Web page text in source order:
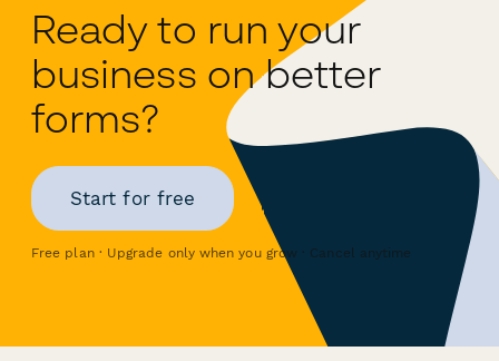
Ready to run your
business on better
forms?
Start for free
Free plan · Upgrade only when you grow · Cancel anytime